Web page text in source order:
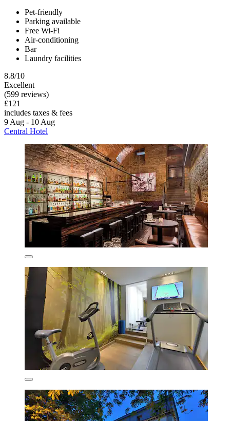
Pet-friendly
Parking available
Free Wi-Fi
Air-conditioning
Bar
Laundry facilities
8.8/10
Excellent
(599 reviews)
£121
includes taxes & fees
9 Aug - 10 Aug
Central Hotel